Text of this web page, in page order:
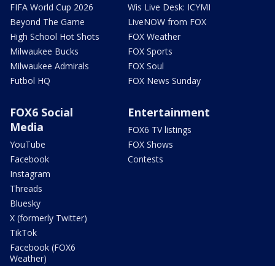
FIFA World Cup 2026
Beyond The Game
High School Hot Shots
Milwaukee Bucks
Milwaukee Admirals
Futbol HQ
Wis Live Desk: ICYMI
LiveNOW from FOX
FOX Weather
FOX Sports
FOX Soul
FOX News Sunday
FOX6 Social
Media
YouTube
Facebook
Instagram
Threads
Bluesky
X (formerly Twitter)
TikTok
Facebook (FOX6
Weather)
Entertainment
FOX6 TV listings
FOX Shows
Contests